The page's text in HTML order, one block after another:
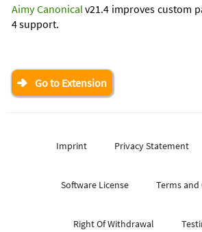
Aimy Canonicalv21.4 improves custom
4 support.
Go to Extension
Imprint Privacy Statement
Software License Terms
Right Of Withdrawal